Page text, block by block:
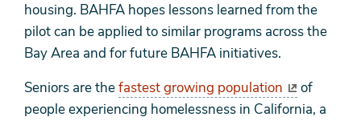
housing. BAHFA hopes lessons learned from the
pilot can be applied to similar programs across the
Bay Area and for future BAHFA initiatives.
Seniors are thefastest growing population
of
people experiencing homelessness in California, a